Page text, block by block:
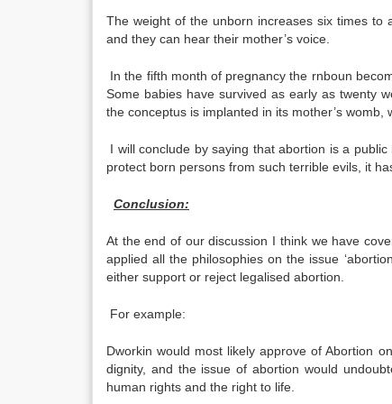
The weight of the unborn increases six times to
and they can hear their mother’s voice.
In the fifth month of pregnancy the rnboun
Some babies have survived as early as twenty
the conceptus is implanted in its mother’s womb,
I will conclude by saying that abortion is a
protect born persons from such terrible evils, it
Conclusion:
At the end of our discussion I think we have
applied all the philosophies on the issue
either support or reject legalised abortion.
For example:
Dworkin would most likely approve of Abortion
dignity, and the issue of abortion would
human rights and the right to life.